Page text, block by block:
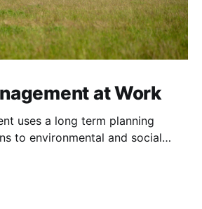
at Work
uses a long term planning
to environmental and social